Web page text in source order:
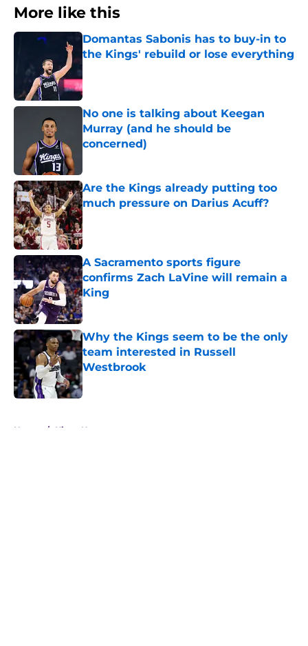
More like this
Domantas Sabonis has to buy-in to
the Kings' rebuild or lose everything
No one is talking about Keegan
Murray (and he should be
concerned)
Are the Kings already putting too
much pressure on Darius Acuff?
Published by on Invalid Date
A Sacramento sports figure
confirms Zach LaVine will remain a
King
Published by on Invalid Date
Why the Kings seem to be the only
team interested in Russell
Westbrook
Published by on Invalid Date
Home / Kings News